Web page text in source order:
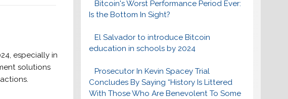
especially in
solutions
Bitcoin's Worst Performance Period Ever:
Is the Bottom In Sight?
El Salvador to introduce Bitcoin
education in schools by 2024
Prosecutor In Kevin Spacey Trial
Concludes By Saying “History Is Littered
With Those Who Are Benevolent To Some